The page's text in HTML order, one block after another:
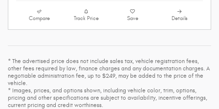
Compare Track Price Save Details
* The advertised price does not include sales tax, vehicle registration fees,
other fees required by law, finance charges and any documentation charges. A
negotiable administration fee, up to $249, may be added to the price of the
vehicle.
* Images, prices, and options shown, including vehicle color, trim, options,
pricing and other specifications are subject to availability, incentive offerings,
current pricing and credit worthiness.